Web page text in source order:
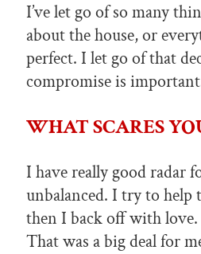
I’ve let go of so many
about the house, or
perfect. I let go of that
compromise is
WHAT SCARES
I have really good radar
unbalanced. I try to help
then I back off with
That was a big deal for